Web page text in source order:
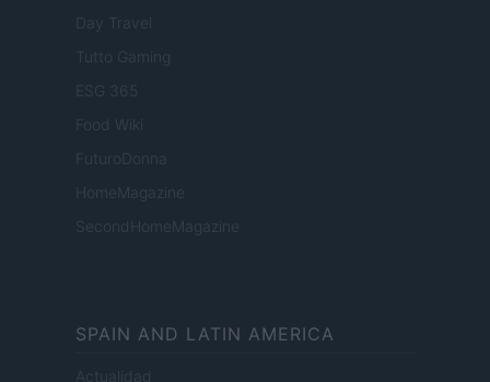
Day Travel
Tutto Gaming
ESG 365
Food Wiki
FuturoDonna
HomeMagazine
SecondHomeMagazine
SPAIN AND LATIN AMERICA
Actualidad